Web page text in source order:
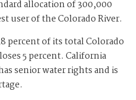
allocation of 300,000
user of the Colorado River.
percent of its total Colorado
5 percent. California
senior water rights and is